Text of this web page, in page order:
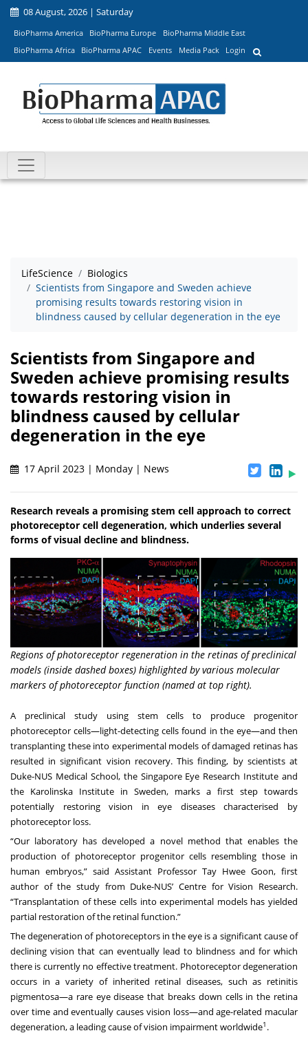
08 August, 2026 | Saturday
BioPharma America BioPharma Europe
BioPharma Middle East
BioPharma Africa
BioPharma APAC Events Media Pack Login
LifeScience
Biologics
Scientists from Singapore and Sweden achieve
promising results towards restoring vision in
blindness caused by cellular degeneration in the eye
Scientists from Singapore and
Sweden achieve promising results
towards restoring vision in
blindness caused by cellular
degeneration in the eye
17 April 2023 | Monday | News
Research reveals a promising stem cell approach to correct
photoreceptor cell degeneration, which underlies several
forms of visual decline and blindness.
Regions of photoreceptor regeneration in the retinas of preclinical
models (inside dashed boxes) highlighted by various molecular
markers of photoreceptor function (named at top right).
A preclinical study using stem cells to produce progenitor
photoreceptor cells—light-detecting cells found in the eye—and then
transplanting these into experimental models of damaged retinas has
resulted in significant vision recovery. This finding, by scientists at
Duke-NUS Medical School, the Singapore Eye Research Institute and
the Karolinska Institute in Sweden, marks a first step towards
potentially restoring vision in eye diseases characterised by
photoreceptor loss.
“Our laboratory has developed a novel method that enables the
production of photoreceptor progenitor cells resembling those in
human embryos,” said Assistant Professor Tay Hwee Goon, first
author of the study from Duke-NUS’ Centre for Vision Research.
“Transplantation of these cells into experimental models has yielded
partial restoration of the retinal function.”
The degeneration of photoreceptors in the eye is a significant cause of
declining vision that can eventually lead to blindness and for which
there is currently no effective treatment. Photoreceptor degeneration
occurs in a variety of inherited retinal diseases, such as retinitis
pigmentosa—a rare eye disease that breaks down cells in the retina
over time and eventually causes vision loss—and age-related macular
degeneration, a leading cause of vision impairment worldwide1 .